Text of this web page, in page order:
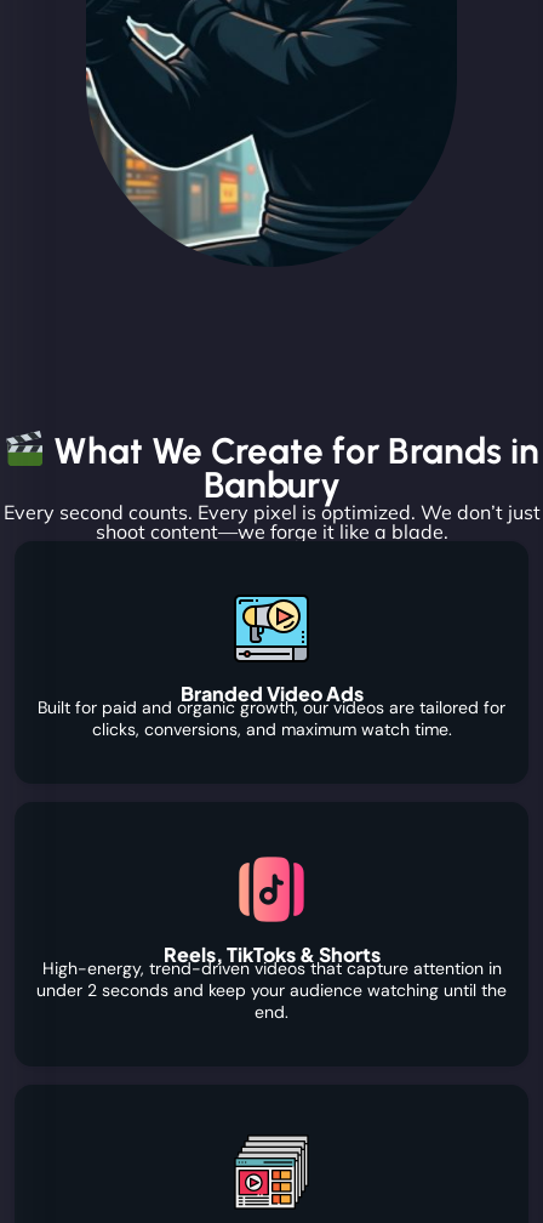
What We Create for Brands in
Banbury
Every second counts. Every pixel is optimized. We don’t just
shoot content—we forge it like a blade.
Branded Video Ads
Built for paid and organic growth, our videos are tailored for
clicks, conversions, and maximum watch time.
Reels, TikToks & Shorts
High-energy, trend-driven videos that capture attention in
under 2 seconds and keep your audience watching until the
end.